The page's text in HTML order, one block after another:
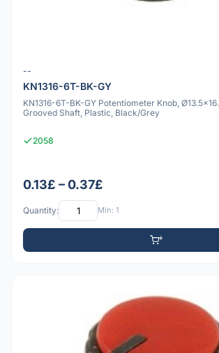
--
KN1316-6T-BK-GY
KN1316-6T-BK-GY Potentiometer Knob,
Grooved Shaft, Plastic, Black/Grey
2058
0.13£ – 0.37£
Quantity: Min: 1